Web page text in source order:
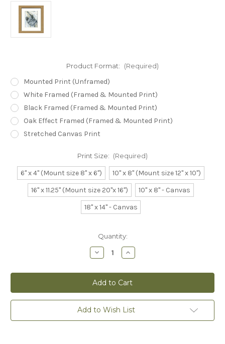
Product Format: (Required)
Mounted Print (Unframed)
White Framed (Framed & Mounted Print)
Black Framed (Framed & Mounted Print)
Oak Effect Framed (Framed & Mounted Print)
Stretched Canvas Print
Print Size: (Required)
6" x 4" (Mount size 8" x 6")
10" x 8" (Mount size 12" x 10")
16" x 11.25" (Mount size 20"x 16")
10" x 8" - Canvas
18" x 14" - Canvas
Quantity:
Decrease
Quantity
Rest
-
Lockdown
2020
-
Print
Increase
Quantity
Rest
-
Lockdown
2020
-
Print
Add to Wish List